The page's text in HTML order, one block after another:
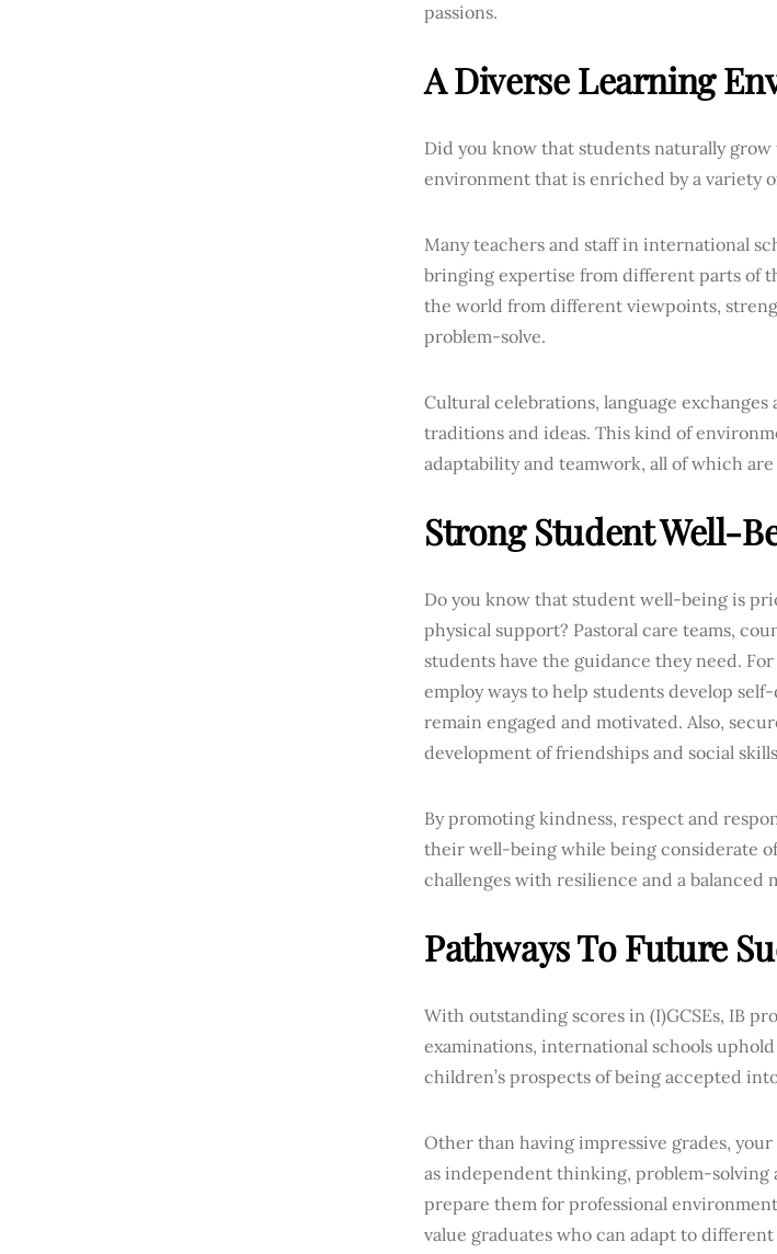
passions.
A Diverse Learning
Did you know that students naturally
environment that is enriched by a variety
Many teachers and staff in international
bringing expertise from different parts of
the world from different viewpoints,
problem-solve.
Cultural celebrations, language
traditions and ideas. This kind of
adaptability and teamwork, all of which
Strong Student Well-
Do you know that student well-being is
physical support? Pastoral care teams,
students have the guidance they need.
employ ways to help students develop
remain engaged and motivated. Also,
development of friendships and social
By promoting kindness, respect and
their well-being while being considerate
challenges with resilience and a balanced
Pathways To Future
With outstanding scores in (I)GCSEs, IB
examinations, international schools
children’s prospects of being accepted
Other than having impressive grades,
as independent thinking, problem-solving
prepare them for professional
value graduates who can adapt to